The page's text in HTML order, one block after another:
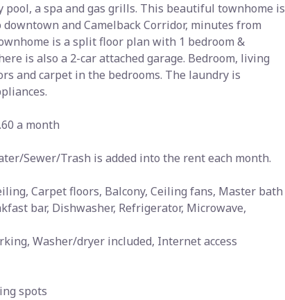
a spa and gas grills. This beautiful townhome is
and Camelback Corridor, minutes from
is a split floor plan with 1 bedroom &
is also a 2-car attached garage. Bedroom, living
and carpet in the bedrooms. The laundry is
a month
Sewer/Trash is added into the rent each month.
Carpet floors, Balcony, Ceiling fans, Master bath
bar, Dishwasher, Refrigerator, Microwave,
Washer/dryer included, Internet access
spots